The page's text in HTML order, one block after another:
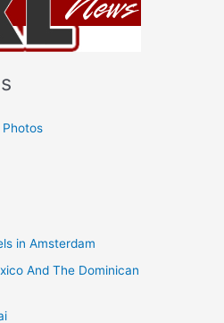
in Amsterdam
And The Dominican